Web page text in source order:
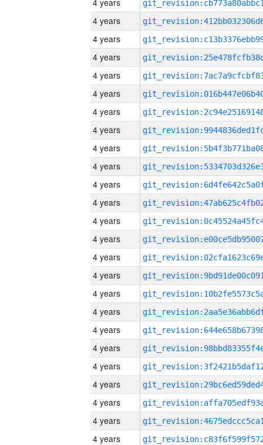
4 years
4 years
4 years
4 years
4 years
4 years
4 years
4 years
4 years
4 years
4 years
4 years
4 years
4 years
4 years
4 years
4 years
4 years
4 years
4 years
4 years
4 years
4 years
4 years
4 years